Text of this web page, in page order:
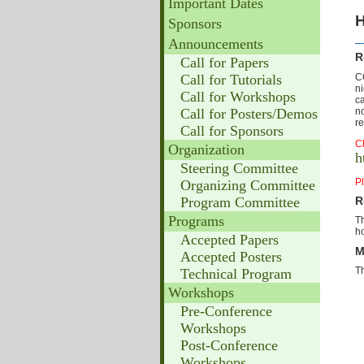
Important Dates
Sponsors
Announcements
Call for Papers
Call for Tutorials
Call for Workshops
Call for Posters/Demos
Call for Sponsors
Organization
Steering Committee
Organizing Committee
Program Committee
Programs
Accepted Papers
Accepted Posters
Technical Program
Workshops
Pre-Conference
Workshops
Post-Conference